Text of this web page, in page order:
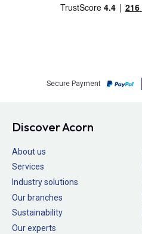
Secure Payment
Discover Acorn
About us
Services
Industry solutions
Our branches
Sustainability
Our experts